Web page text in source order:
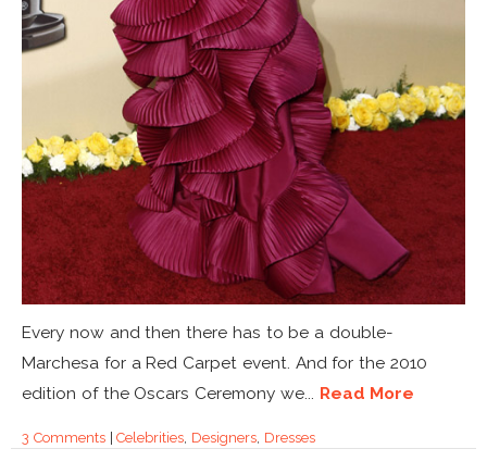
Every now and then there has to be a double-
Marchesa for a Red Carpet event. And for the 2010
edition of the Oscars Ceremony we... Read More
3 Comments|Celebrities Designers Dresses